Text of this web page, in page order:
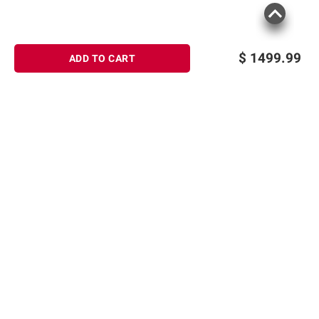
$ 1499.99
ADD TO CART